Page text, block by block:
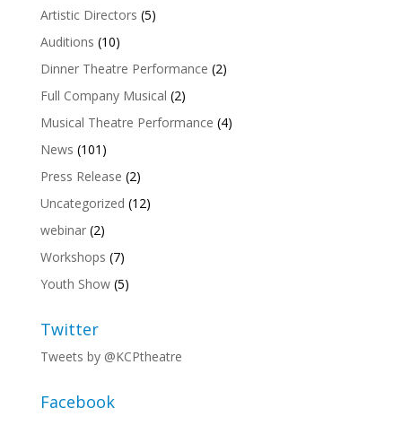
Artistic Directors (5)
Auditions (10)
Dinner Theatre Performance (2)
Full Company Musical (2)
Musical Theatre Performance (4)
News (101)
Press Release (2)
Uncategorized (12)
webinar(2)
Workshops (7)
Youth Show(5)
Twitter
Tweets by @KCPtheatre
Facebook